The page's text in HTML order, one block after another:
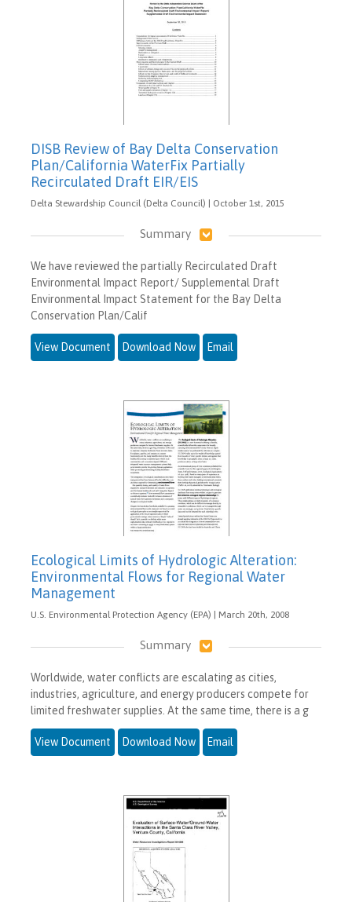
DISB Review of Bay Delta Conservation
Plan/California WaterFix Partially
Recirculated Draft EIR/EIS
Delta Stewardship Council (Delta Council) | October 1st, 2015
Summary
We have reviewed the partially Recirculated Draft
Environmental Impact Report/ Supplemental Draft
Environmental Impact Statement for the Bay Delta
Conservation Plan/Calif
View Document Download Now Email
Ecological Limits of Hydrologic Alteration:
Environmental Flows for Regional Water
Management
U.S. Environmental Protection Agency (EPA) | March 20th, 2008
Summary
Worldwide, water conflicts are escalating as cities,
industries, agriculture, and energy producers compete for
limited freshwater supplies. At the same time, there is a g
View Document Download Now Email